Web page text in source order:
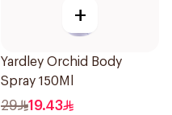
+
Yardley Orchid Body
Spray 150Ml
29 19.43